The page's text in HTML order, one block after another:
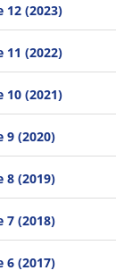
12 (2023)
11 (2022)
10 (2021)
9 (2020)
8 (2019)
7 (2018)
6 (2017)